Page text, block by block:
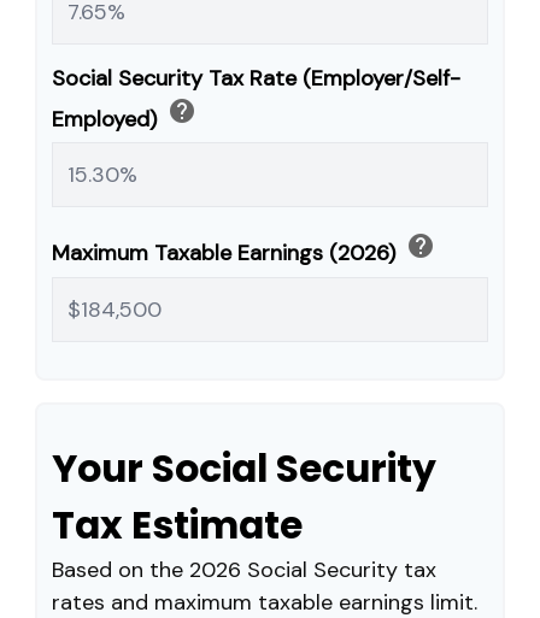
Social Security Tax Rate (Employer/Self-
Employed) help
Maximum Taxable Earnings (2026) help
Your Social Security
Tax Estimate
Based on the 2026 Social Security tax
rates and maximum taxable earnings limit.